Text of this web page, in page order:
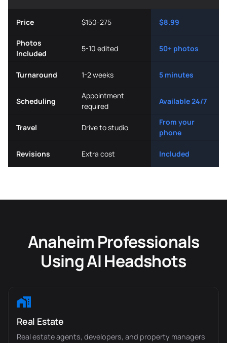
Price $150-275 $8.99
Photos
Included
5-10 edited 50+ photos
Turnaround 1-2 weeks 5 minutes
Scheduling
Appointment
required
Available 24/7
Travel Drive to studio
From your
phone
Revisions Extra cost Included
Anaheim Professionals
Using AI Headshots
Real Estate
Real estate agents, developers, and property managers